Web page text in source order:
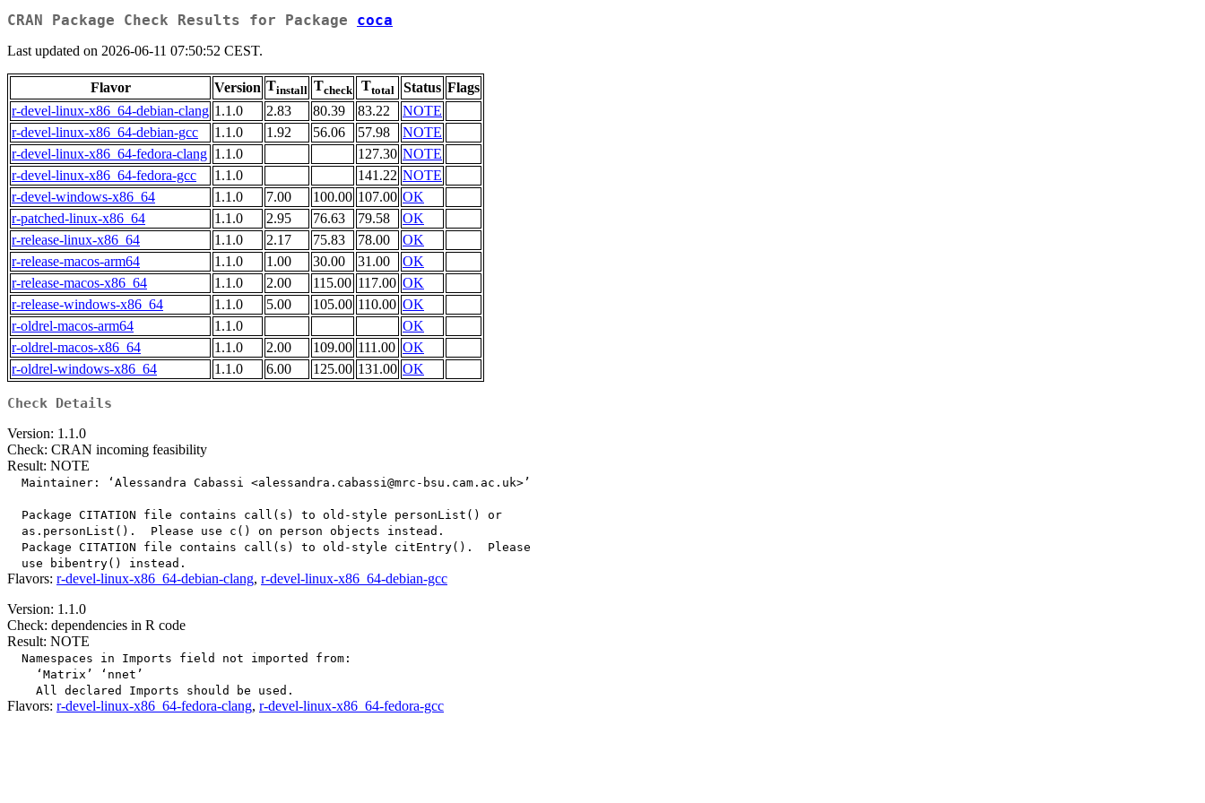
CRAN Package Check Results for Package coca
Last updated on 2026-06-11 07:50:52 CEST.
Flavor Version Tinstall Tcheck Ttotal Status Flags
r-devel-linux-x86_64-debian-clang 1.1.0 2.83 80.39 83.22
NOTE
r-devel-linux-x86_64-debian-gcc
1.1.0 1.92 56.06 57.98
NOTE
r-devel-linux-x86_64-fedora-clang 1.1.0 127.30 NOTE
r-devel-linux-x86_64-fedora-gcc
1.1.0 141.22 NOTE
r-devel-windows-x86_64
1.1.0 7.00 100.00 107.00 OK
r-patched-linux-x86_64
1.1.0 2.95 76.63 79.58
OK
r-release-linux-x86_64
1.1.0 2.17 75.83 78.00
OK
r-release-macos-arm64
1.1.0 1.00 30.00 31.00
OK
r-release-macos-x86_64
1.1.0 2.00 115.00 117.00 OK
r-release-windows-x86_64
1.1.0 5.00 105.00 110.00 OK
r-oldrel-macos-arm64
1.1.0
OK
r-oldrel-macos-x86_64
1.1.0 2.00 109.00 111.00 OK
r-oldrel-windows-x86_64
1.1.0 6.00 125.00 131.00 OK
Check Details
Version: 1.1.0
Check: CRAN incoming feasibility
Result: NOTE
  Maintainer: ‘Alessandra Cabassi <alessandra.cabassi@mrc-bsu.cam.ac.uk>’
  Package CITATION file contains call(s) to old-style personList() or
  as.personList().  Please use c() on person objects instead.
  Package CITATION file contains call(s) to old-style citEntry().  Please
Flavors: r-devel-linux-x86_64-debian-clang, r-devel-linux-x86_64-debian-gcc
Version: 1.1.0
Check: dependencies in R code
Result: NOTE
  Namespaces in Imports field not imported from:
    ‘Matrix’ ‘nnet’
Flavors: r-devel-linux-x86_64-fedora-clang, r-devel-linux-x86_64-fedora-gcc